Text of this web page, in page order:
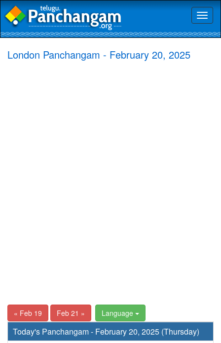
London Panchangam - February 20, 2025
« Feb 19 Feb 21 » Language
Today's Panchangam - February 20, 2025 (Thursday)